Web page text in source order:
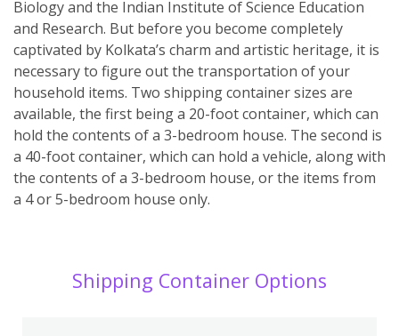
Biology and the Indian Institute of Science Education
and Research. But before you become completely
captivated by Kolkata’s charm and artistic heritage, it is
necessary to figure out the transportation of your
household items. Two shipping container sizes are
available, the first being a 20-foot container, which can
hold the contents of a 3-bedroom house. The second is
a 40-foot container, which can hold a vehicle, along with
the contents of a 3-bedroom house, or the items from
a 4 or 5-bedroom house only.
Shipping Container Options